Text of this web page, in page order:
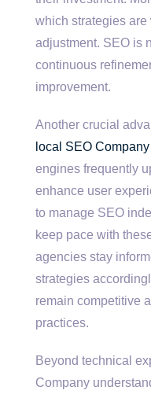
which strategies
adjustment. SEO is
continuous
improvement.
Another crucial
local SEO Company
engines frequently
enhance user
to manage SEO
keep pace with
agencies stay
strategies
remain competitive
practices.
Beyond technical
Company